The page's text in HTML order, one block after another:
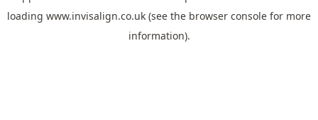
loading www.invisalign.co.uk (see the browser console for more
information).